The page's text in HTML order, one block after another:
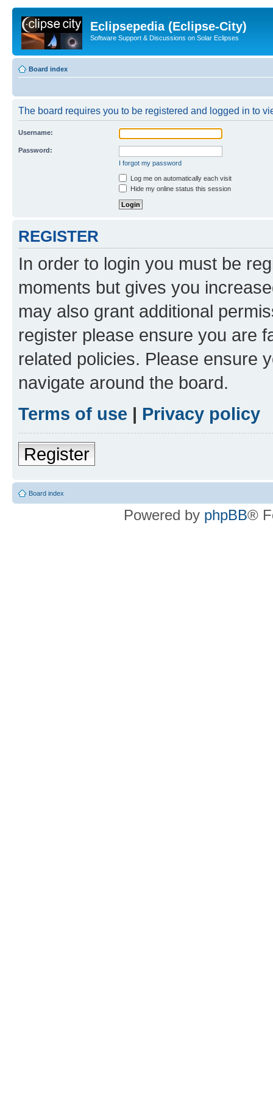
Eclipsepedia (Eclipse-City)
Software Support & Discussions on Solar Eclipses
Board index
The board requires you to be registered and logged in to
Username:
Password:
I forgot my password
Log me on automatically each visit
Hide my online status this session
REGISTER
In order to login you must be
moments but gives you
may also grant additional
register please ensure you are
related policies. Please ensure
navigate around the board.
Terms of use | Privacy policy
Register
Board index
Powered by phpBB®